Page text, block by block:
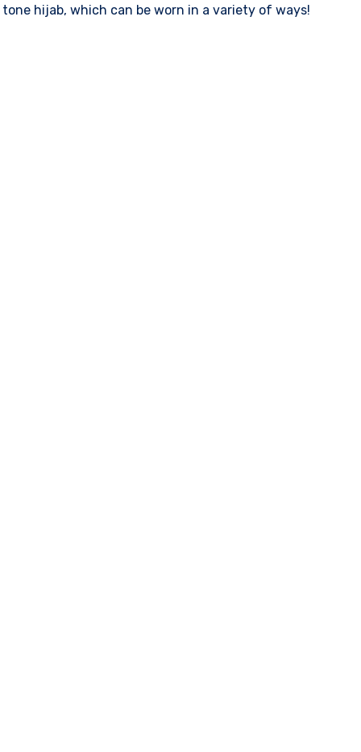
hijab, which can be worn in a variety of ways!